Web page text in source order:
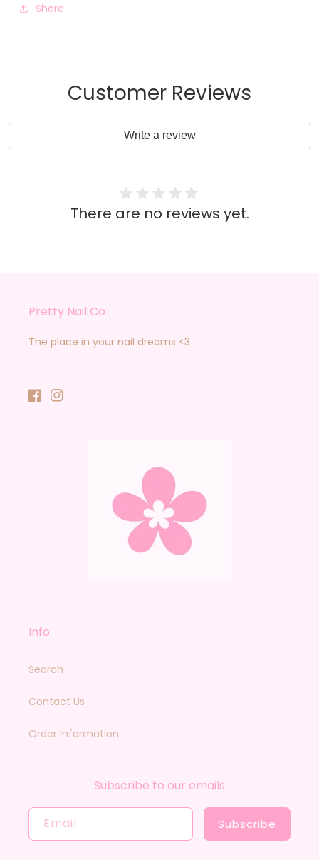
Share
Customer Reviews
Write a review
There are no reviews yet.
Pretty Nail Co
The place in your nail dreams <3
FacebookInstagram
Info
Search
Contact Us
Order Information
Subscribe to our emails
Email Subscribe